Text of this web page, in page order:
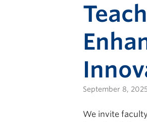
September 8,
We invite